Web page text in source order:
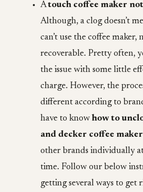
Atouch coffee maker
Although, a clog doesn’t
can’t use the coffee maker,
recoverable. Pretty often,
the issue with some little
charge. However, the
different according to
have to know how to
and decker coffee maker
other brands individually
time. Follow our below
getting several ways to get